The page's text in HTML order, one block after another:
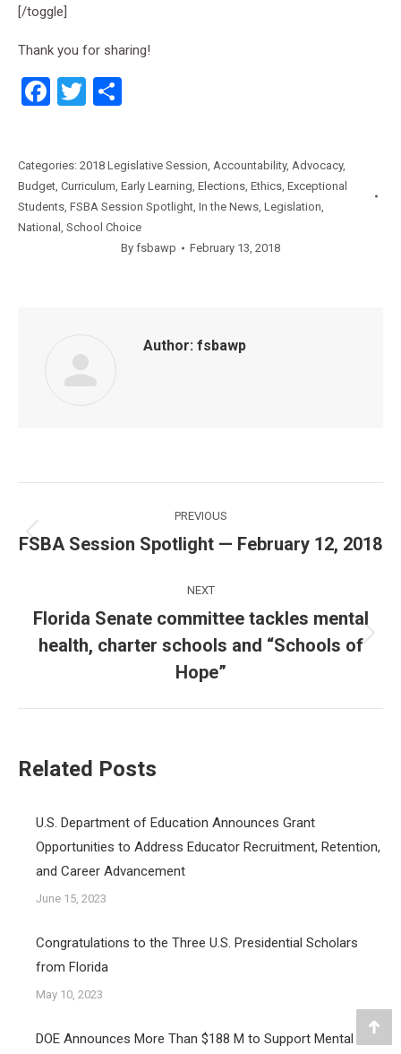
[/toggle]
Thank you for sharing!
Facebook
Twitter
Categories: 2018 Legislative Session, Accountability, Advocacy,
Budget, Curriculum, Early Learning, Elections, Ethics, Exceptional
Students, FSBA Session Spotlight, In the News, Legislation,
National , School Choice
By fsbawp February 13, 2018
Author: fsbawp
navigation
PREVIOUS
Previous
FSBA Session Spotlight — February 12, 2018
NEXT
Next
post:
Florida Senate committee tackles mental
health, charter schools and “Schools of
Hope”
Related Posts
U.S. Department of Education Announces Grant
Opportunities to Address Educator Recruitment, Retention,
and Career Advancement
June 15, 2023
Congratulations to the Three U.S. Presidential Scholars
from Florida
May 10, 2023
DOE Announces More Than $188 M to Support Mental
Go